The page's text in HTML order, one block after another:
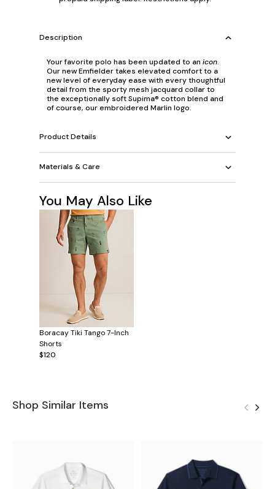
Description
Your favorite polo has been updated to an icon.
Our new Emfielder takes elevated comfort to a
new level of everyday ease with every thoughtful
detail from the sporty mesh jacquard collar to
the exceptionally soft Supima® cotton blend and
of course, our embroidered Marlin logo.
Product Details
Materials & Care
You May Also Like
Boracay Tiki Tango 7-Inch
Shorts
$120
Shop Similar Items